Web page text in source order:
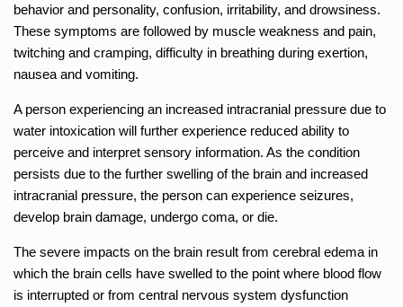
behavior and personality, confusion, irritability, and drowsiness.
These symptoms are followed by muscle weakness and pain,
twitching and cramping, difficulty in breathing during exertion,
nausea and vomiting.
A person experiencing an increased intracranial pressure due to
water intoxication will further experience reduced ability to
perceive and interpret sensory information. As the condition
persists due to the further swelling of the brain and increased
intracranial pressure, the person can experience seizures,
develop brain damage, undergo coma, or die.
The severe impacts on the brain result from cerebral edema in
which the brain cells have swelled to the point where blood flow
is interrupted or from central nervous system dysfunction